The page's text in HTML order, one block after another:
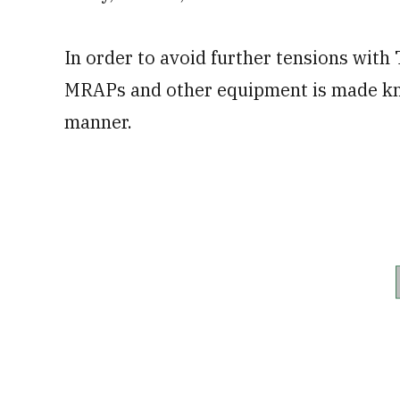
In order to avoid further tensions with
MRAPs and other equipment is made
manner.